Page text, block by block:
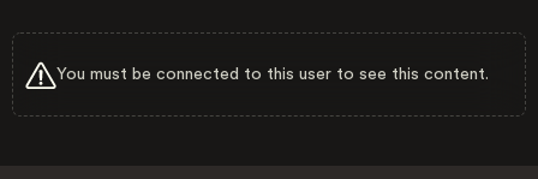
You must be connected to this user to see this content.